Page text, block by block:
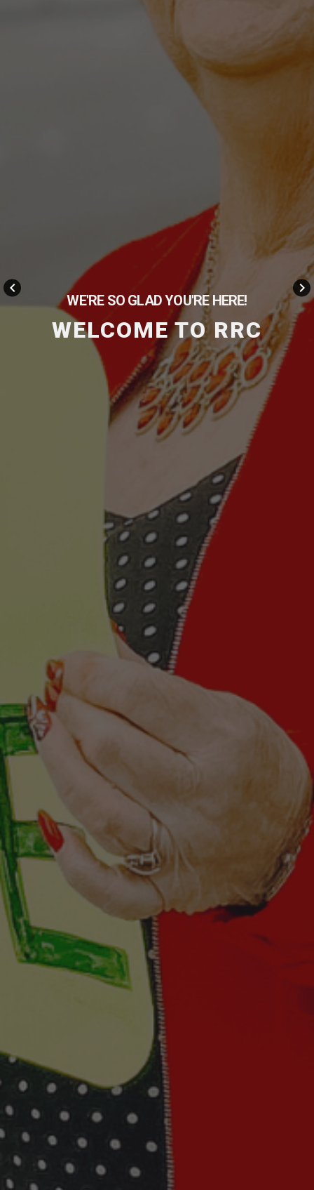
keyboard_arrow_left keyboard_arrow_right
WE'RE SO GLAD YOU'RE HERE!
WELCOME TO RRC